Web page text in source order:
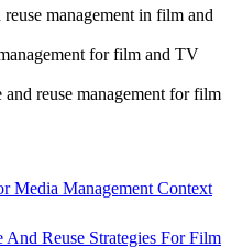
Media Management Context
Reuse Strategies For Film